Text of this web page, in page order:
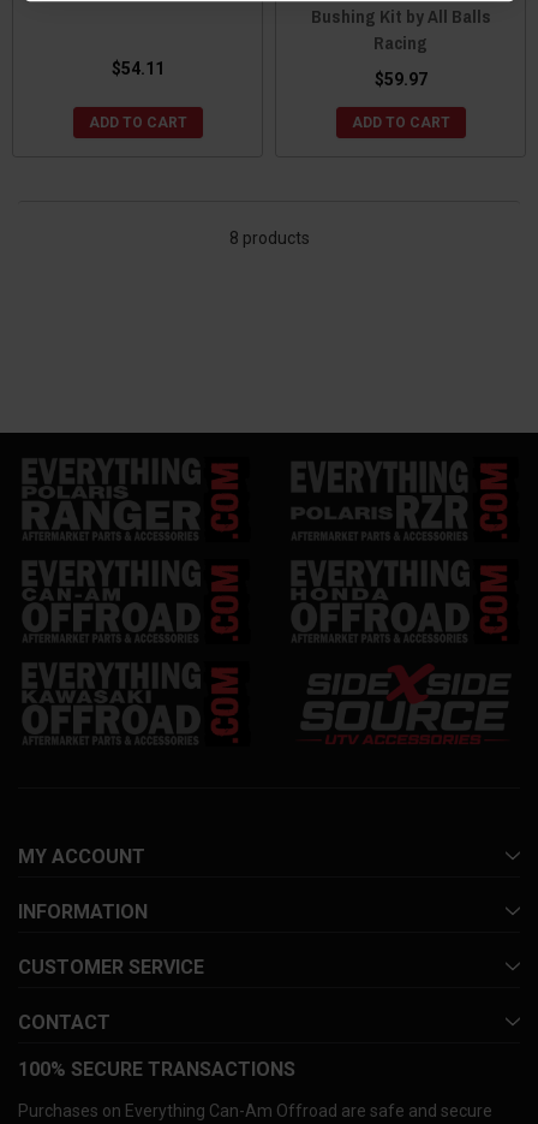
$54.11
ADD TO CART
Bushing Kit by All Balls
Racing
$59.97
ADD TO CART
8 products
MY ACCOUNT
INFORMATION
CUSTOMER SERVICE
CONTACT
100% SECURE TRANSACTIONS
Purchases on Everything Can-Am Offroad are safe and secure